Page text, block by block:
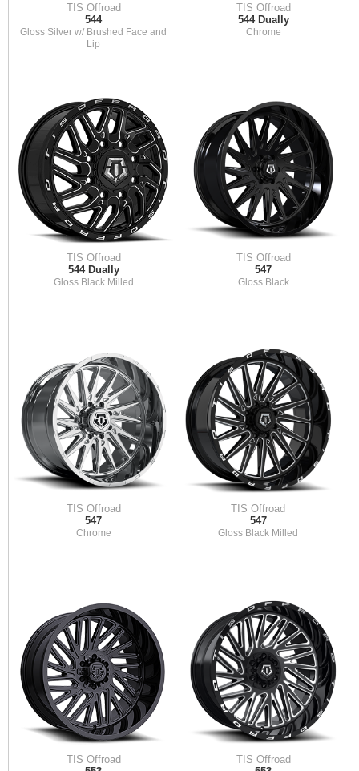
TIS Offroad
544
Gloss Silver w/ Brushed Face and
Lip
TIS Offroad
544 Dually
Chrome
TIS Offroad
544 Dually
Gloss Black Milled
TIS Offroad
547
Gloss Black
TIS Offroad
547
Chrome
TIS Offroad
547
Gloss Black Milled
TIS Offroad
TIS Offroad